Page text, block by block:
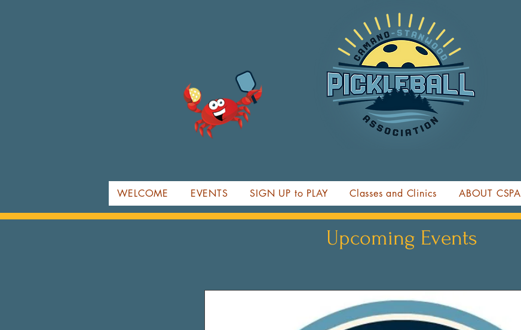
WELCOME EVENTS SIGN UP to PLAY Classes and Clinics ABOUT CSPA
Upcoming Events